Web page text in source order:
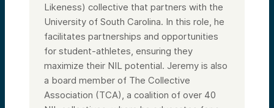
Likeness) collective that partners with the
University of South Carolina. In this role, he
facilitates partnerships and opportunities
for student-athletes, ensuring they
maximize their NIL potential. Jeremy is also
a board member of The Collective
Association (TCA), a coalition of over 40